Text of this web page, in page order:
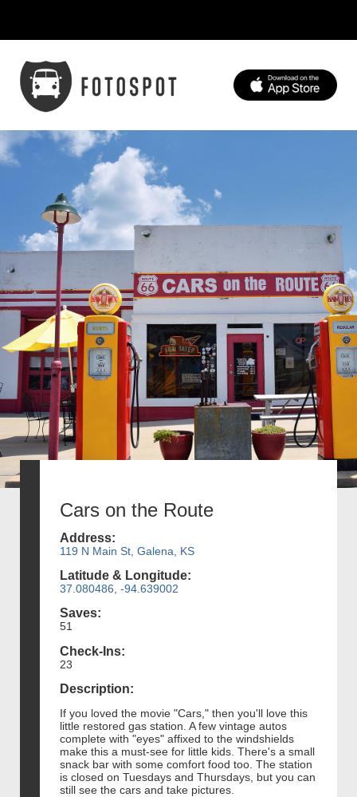
Cars on the Route
Address:
119 N Main St, Galena, KS
Latitude & Longitude:
37.080486, -94.639002
Saves:
51
Check-Ins:
23
Description:
If you loved the movie "Cars," then you'll love this
little restored gas station. A few vintage autos
complete with "eyes" affixed to the windshields
make this a must-see for little kids. There's a small
snack bar with some comfort food too. The station
is closed on Tuesdays and Thursdays, but you can
still see the cars and take pictures.